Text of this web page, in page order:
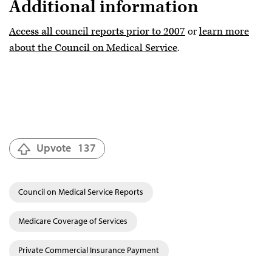
Additional information
Access all council reports prior to 2007 orlearn more
about the Council on Medical Service.
Upvote 137
Council on Medical Service Reports
Medicare Coverage of Services
Private Commercial Insurance Payment